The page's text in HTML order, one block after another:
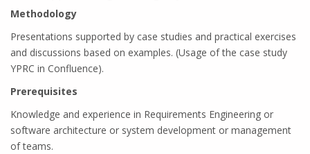
Methodology
Presentations supported by case studies and practical exercises
and discussions based on examples. (Usage of the case study
YPRC in Confluence).
Prerequisites
Knowledge and experience in Requirements Engineering or
software architecture or system development or management
of teams.